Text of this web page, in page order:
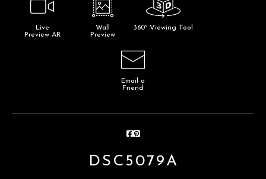
Live
Preview AR
Wall
Preview
360° Viewing Tool
Email a
Friend
DSC5079A